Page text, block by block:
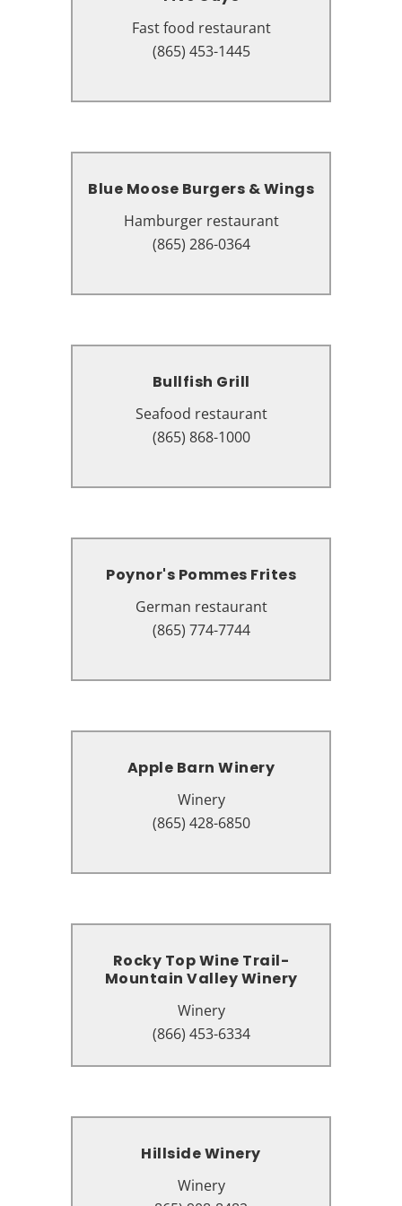
Fast food restaurant
(865) 453-1445
Fast food restaurant
2526 Parkway, Pigeon Forge, TN
Blue Moose Burgers & Wings
Hamburger restaurant
(865) 286-0364
Blue Moose Burgers & Wings
Hamburger restaurant
2430 Teaster Ln # 108, Pigeon
Bullfish Grill
Seafood restaurant
(865) 868-1000
Bullfish Grill
Seafood restaurant
2441 Parkway, Pigeon Forge, TN
Poynor's Pommes Frites
German restaurant
(865) 774-7744
Poynor's Pommes Frites
German restaurant
131 Island Dr #3107, Pigeon
Apple Barn Winery
Winery
(865) 428-6850
Apple Barn Winery
Winery
220 Apple Valley Rd, Sevierville,
Rocky Top Wine Trail-
Mountain Valley Winery
Winery
(866) 453-6334
Rocky Top Wine Trail-
Mountain Valley Winery
Winery
2174 Parkway, Pigeon Forge, TN
Hillside Winery
Winery
Hillside Winery
Winery